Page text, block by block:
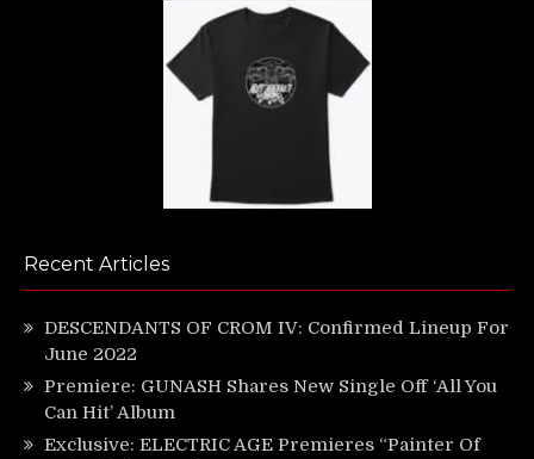
Recent Articles
DESCENDANTS OF CROM IV: Confirmed Lineup For
June 2022
Premiere: GUNASH Shares New Single Off ‘All You
Can Hit’ Album
Exclusive: ELECTRIC AGE Premieres “Painter Of